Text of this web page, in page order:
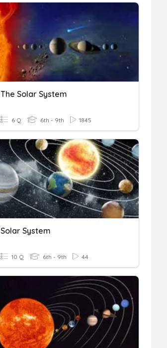
The Solar System
6 Q 6th - 9th 1845
Solar System
10 Q 6th - 9th 44